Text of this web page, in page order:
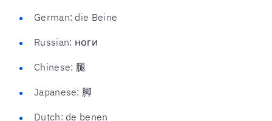
German: die Beine
Russian: ноги
Chinese: 腿
Japanese: 脚
Dutch: de benen